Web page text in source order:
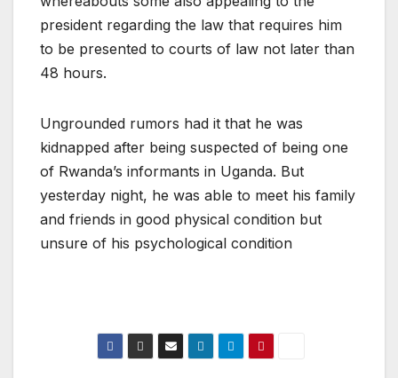
president regarding the law that requires him
to be presented to courts of law not later than
48 hours.
Ungrounded rumors had it that he was
kidnapped after being suspected of being one
of Rwanda’s informants in Uganda. But
yesterday night, he was able to meet his family
and friends in good physical condition but
unsure of his psychological condition